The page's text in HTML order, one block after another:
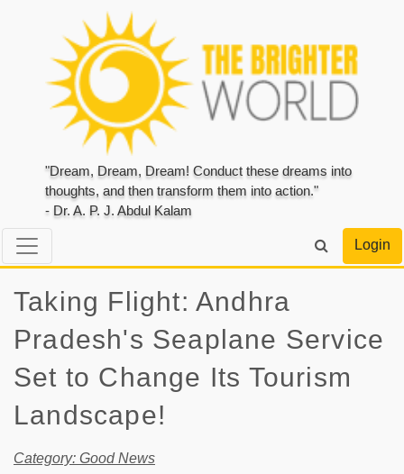
"Dream, Dream, Dream! Conduct these dreams into
thoughts, and then transform them into action."
- Dr. A. P. J. Abdul Kalam
Login
Taking Flight: Andhra
Pradesh's Seaplane Service
Set to Change Its Tourism
Landscape!
Category: Good News